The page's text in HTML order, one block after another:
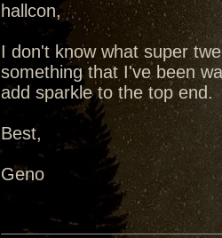
hallcon,
I don't know what super
something that I've been
add sparkle to the top end.
Best,
Geno